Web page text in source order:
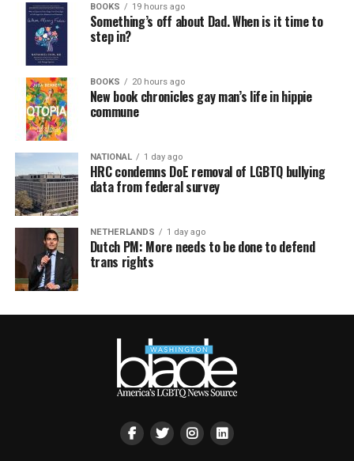
BOOKS 19 hours ago
Something’s off about Dad. When is it time to
step in?
BOOKS 20 hours ago
New book chronicles gay man’s life in hippie
commune
NATIONAL 1 day ago
HRC condemns DoE removal of LGBTQ bullying
data from federal survey
NETHERLANDS 1 day ago
Dutch PM: More needs to be done to defend
trans rights